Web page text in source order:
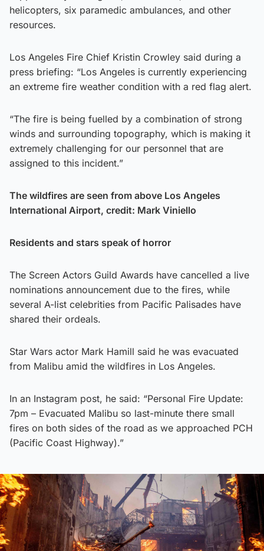
helicopters, six paramedic ambulances, and other
resources.
Los Angeles Fire Chief Kristin Crowley said during a
press briefing: “Los Angeles is currently experiencing
an extreme fire weather condition with a red flag alert.
“The fire is being fuelled by a combination of strong
winds and surrounding topography, which is making it
extremely challenging for our personnel that are
assigned to this incident.”
The wildfires are seen from above Los Angeles
International Airport, credit: Mark Viniello
Residents and stars speak of horror
The Screen Actors Guild Awards have cancelled a live
nominations announcement due to the fires, while
several A-list celebrities from Pacific Palisades have
shared their ordeals.
Star Wars actor Mark Hamill said he was evacuated
from Malibu amid the wildfires in Los Angeles.
In an Instagram post, he said: “Personal Fire Update:
7pm – Evacuated Malibu so last-minute there small
fires on both sides of the road as we approached PCH
(Pacific Coast Highway).”